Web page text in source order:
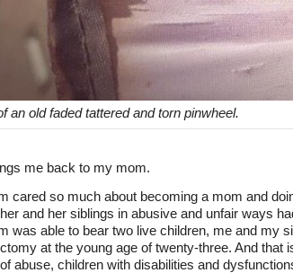
an old faded tattered and torn pinwheel.
me back to my mom.
cared so much about becoming a mom and
and her siblings in abusive and unfair ways
was able to bear two live children, me and my
at the young age of twenty-three. And that
abuse, children with disabilities and